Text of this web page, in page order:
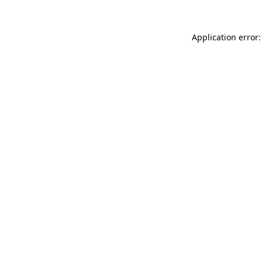
Application